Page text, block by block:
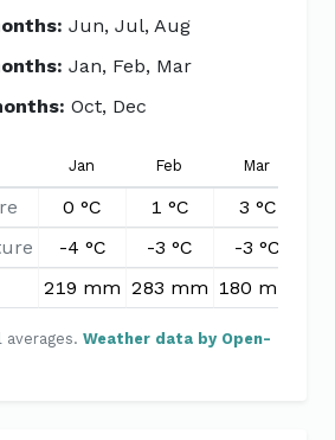
Jun, Jul, Aug
Jan, Feb, Mar
Oct, Dec
Jan Feb Mar
0 °C 1 °C 3 °C
-4 °C -3 °C -3 °C
219 mm 283 mm 180 mm
averages. Weather data by Open-